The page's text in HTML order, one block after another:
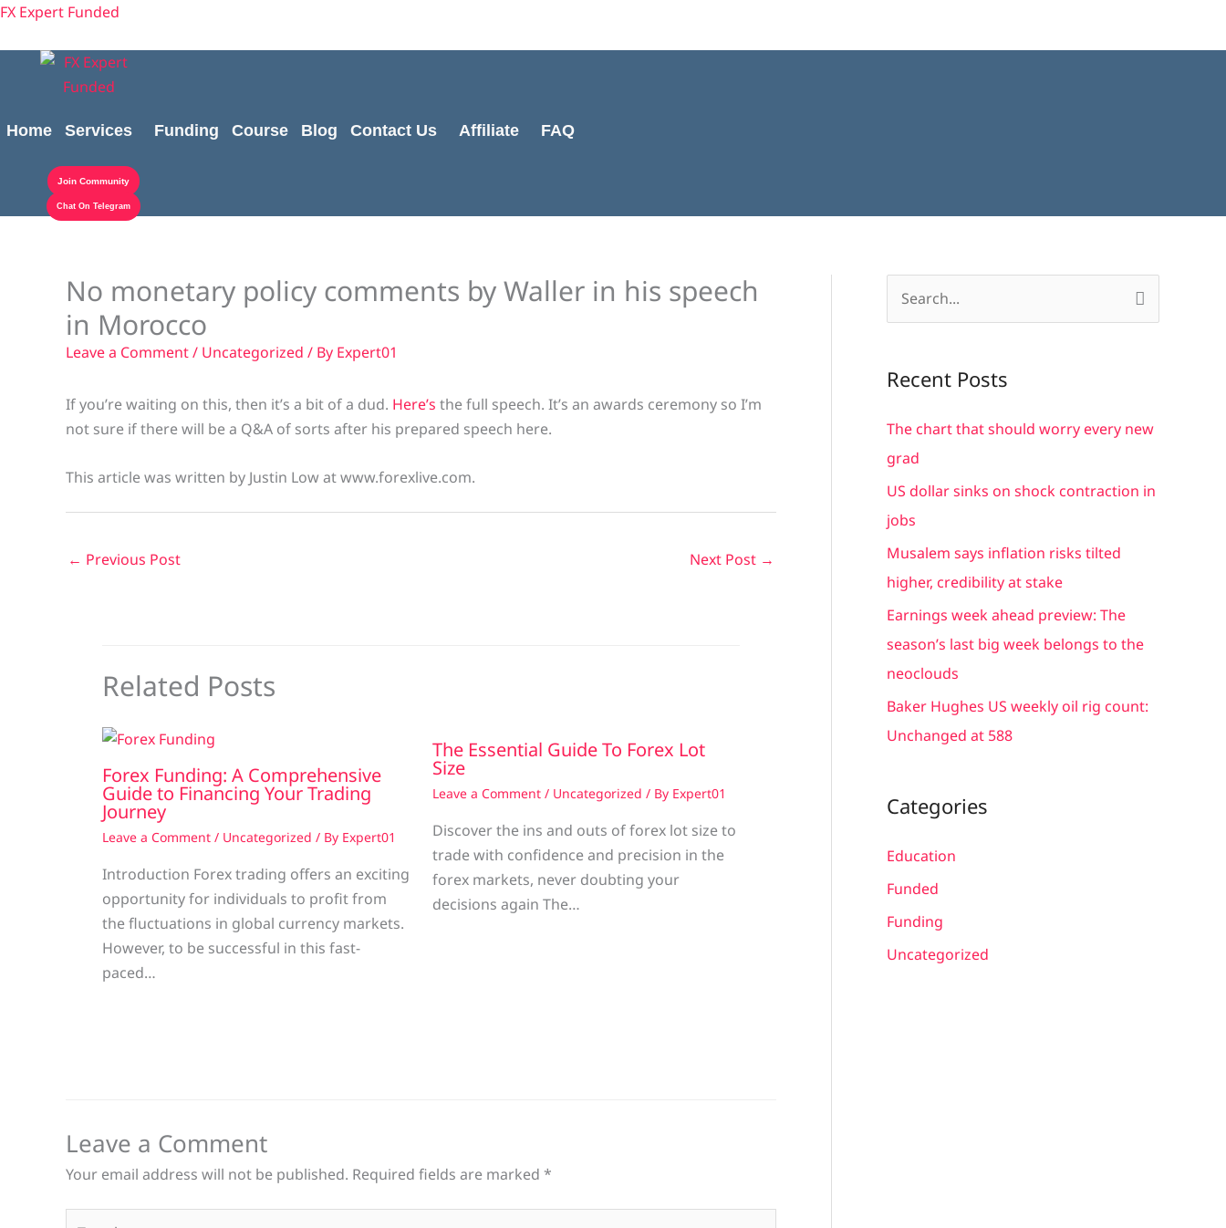
content
Skip
content
FX Expert Funded
Home Services Funding Course Blog Contact Us Affiliate FAQ
Join Community
Chat On Telegram
No monetary policy comments by Waller in his speech
in Morocco
Leave a Comment/ Uncategorized / By Expert01
If you’re waiting on this, then it’s a bit of a dud. Here’s the full speech. It’s an awards ceremony so I’m
not sure if there will be a Q&A of sorts after his prepared speech here.
This article was written by Justin Low at www.forexlive.com.
← Previous Post Next Post →
Related Posts
Forex Funding: A Comprehensive
Guide to Financing Your Trading
Journey
Leave a Comment / Uncategorized / By Expert01
Introduction Forex trading offers an exciting
opportunity for individuals to profit from
the fluctuations in global currency markets.
However, to be successful in this fast-
paced…
The Essential Guide To Forex Lot
Size
Leave a Comment / Uncategorized / By Expert01
Discover the ins and outs of forex lot size to
trade with confidence and precision in the
forex markets, never doubting your
decisions again The…
Leave a Comment
Your email address will not be published. Required fields are marked *
r
c
r
:
Recent Posts
The chart that should worry every new
grad
US dollar sinks on shock contraction in
jobs
Musalem says inflation risks tilted
higher, credibility at stake
Earnings week ahead preview: The
season’s last big week belongs to the
neoclouds
Baker Hughes US weekly oil rig count:
Unchanged at 588
Categories
Education
Funded
Funding
Uncategorized